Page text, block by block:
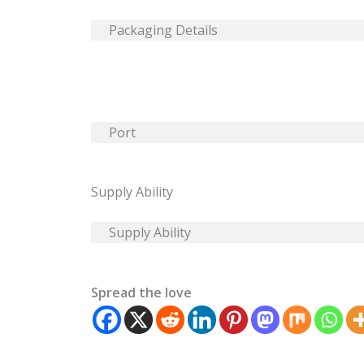
Packaging Details
Port
Supply Ability
Supply Ability
Spread the love